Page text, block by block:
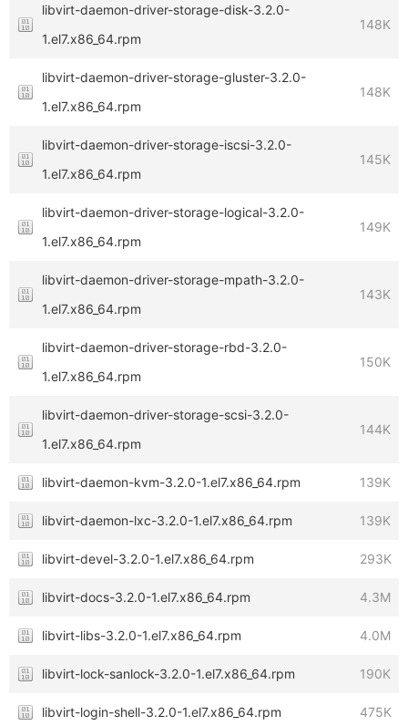
libvirt-daemon-driver-storage-disk-3.2.0-
1.el7.x86_64.rpm
148K
libvirt-daemon-driver-storage-gluster-3.2.0-
1.el7.x86_64.rpm
148K
libvirt-daemon-driver-storage-iscsi-3.2.0-
1.el7.x86_64.rpm
145K
libvirt-daemon-driver-storage-logical-3.2.0-
1.el7.x86_64.rpm
149K
libvirt-daemon-driver-storage-mpath-3.2.0-
1.el7.x86_64.rpm
143K
libvirt-daemon-driver-storage-rbd-3.2.0-
1.el7.x86_64.rpm
150K
libvirt-daemon-driver-storage-scsi-3.2.0-
1.el7.x86_64.rpm
144K
libvirt-daemon-kvm-3.2.0-1.el7.x86_64.rpm 139K
libvirt-daemon-lxc-3.2.0-1.el7.x86_64.rpm 139K
libvirt-devel-3.2.0-1.el7.x86_64.rpm 293K
libvirt-docs-3.2.0-1.el7.x86_64.rpm 4.3M
libvirt-libs-3.2.0-1.el7.x86_64.rpm 4.0M
libvirt-lock-sanlock-3.2.0-1.el7.x86_64.rpm 190K
libvirt-login-shell-3.2.0-1.el7.x86_64.rpm 475K